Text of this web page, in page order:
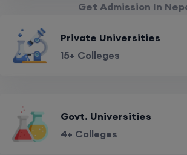
Get Admission In
Private Universities
15+ Colleges
Govt. Universities
4+ Colleges